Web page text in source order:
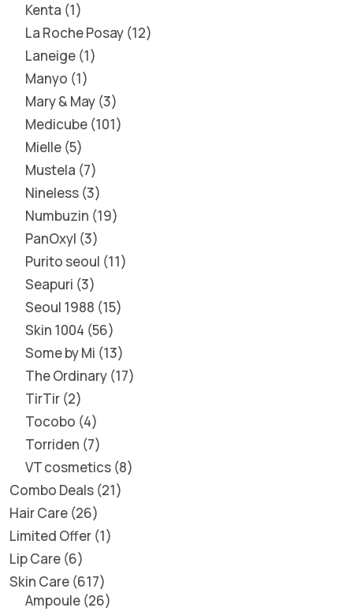
Kenta 1
La Roche Posay 12
Laneige 1
Manyo 1
Mary & May 3
Medicube 101
Mielle 5
Mustela 7
Nineless 3
Numbuzin 19
PanOxyl 3
Purito seoul 11
Seapuri 3
Seoul 1988 15
Skin 1004 56
Some by Mi 13
The Ordinary 17
TirTir 2
Tocobo 4
Torriden 7
VT cosmetics 8
Combo Deals 21
Hair Care 26
Limited Offer 1
Lip Care 6
Skin Care 617
Ampoule 26